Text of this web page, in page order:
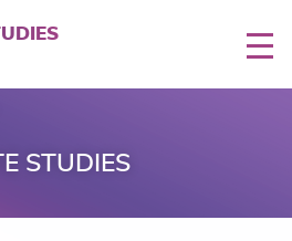
STUDIES